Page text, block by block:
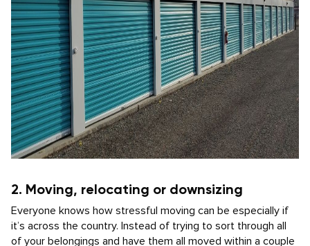
2. Moving, relocating or downsizing
Everyone knows how stressful moving can be especially if
it’s across the country. Instead of trying to sort through all
of your belongings and have them all moved within a couple